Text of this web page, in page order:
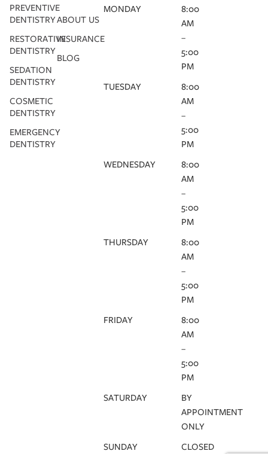
PREVENTIVE
DENTISTRY
RESTORATIVE
DENTISTRY
SEDATION
DENTISTRY
COSMETIC
DENTISTRY
EMERGENCY
DENTISTRY
ABOUT US
INSURANCE
BLOG
MONDAY
8:00
AM
–
5:00
PM
TUESDAY
8:00
AM
–
5:00
PM
WEDNESDAY
8:00
AM
–
5:00
PM
THURSDAY
8:00
AM
–
5:00
PM
FRIDAY
8:00
AM
–
5:00
PM
SATURDAY
BY
APPOINTMENT
ONLY
SUNDAY
CLOSED